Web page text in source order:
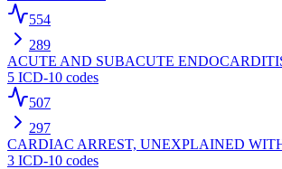
554
289
ACUTE AND SUBACUTE
5 ICD-10 codes
507
297
CARDIAC ARREST, UNEXPLAINED
3 ICD-10 codes